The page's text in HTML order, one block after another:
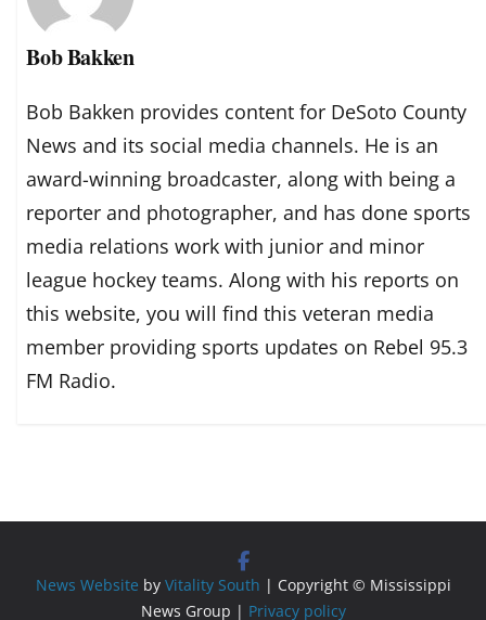
Bob Bakken
Bob Bakken provides content for DeSoto County
News and its social media channels. He is an
award-winning broadcaster, along with being a
reporter and photographer, and has done sports
media relations work with junior and minor
league hockey teams. Along with his reports on
this website, you will find this veteran media
member providing sports updates on Rebel 95.3
FM Radio.
News Website by Vitality South | Copyright © Mississippi
News Group | Privacy policy